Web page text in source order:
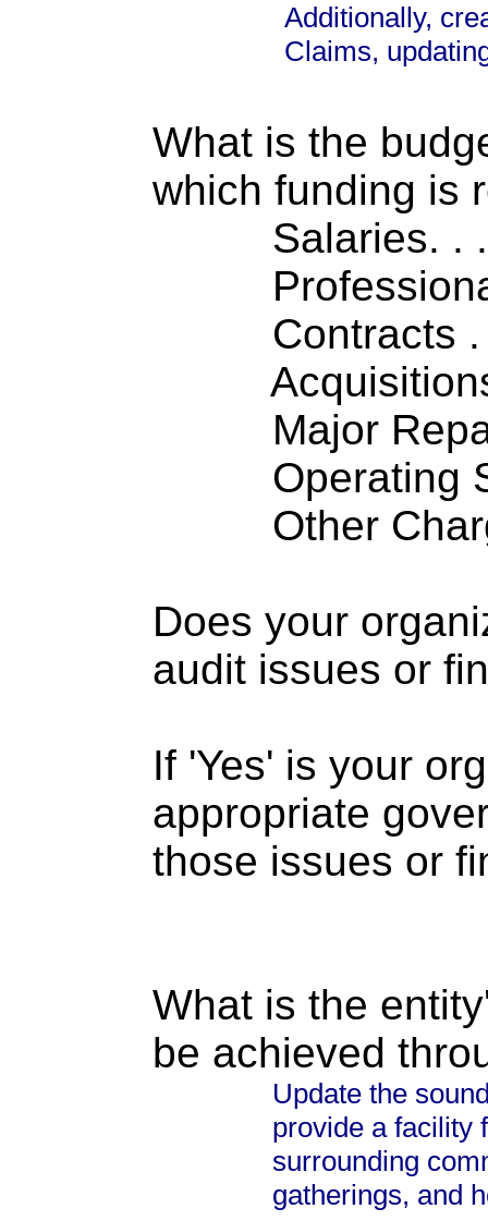
Additionally,
Claims,
What is the
which funding is
Salaries. .
Contracts
Major
Operating
Other
Does your
audit issues or
If 'Yes' is your
appropriate
those issues or
What is the
be achieved
Update the
provide a facility
surrounding
gatherings, and